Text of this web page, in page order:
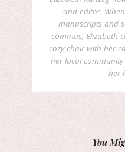
and editor.
manuscripts and
commas, Elizabeth
cozy chair with her
her local
her
You